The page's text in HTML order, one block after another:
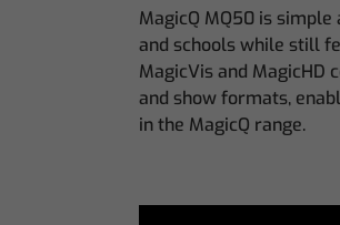
MagicQ MQ50 is
and schools while still
MagicVis and MagicHD
and show formats,
in the MagicQ range.